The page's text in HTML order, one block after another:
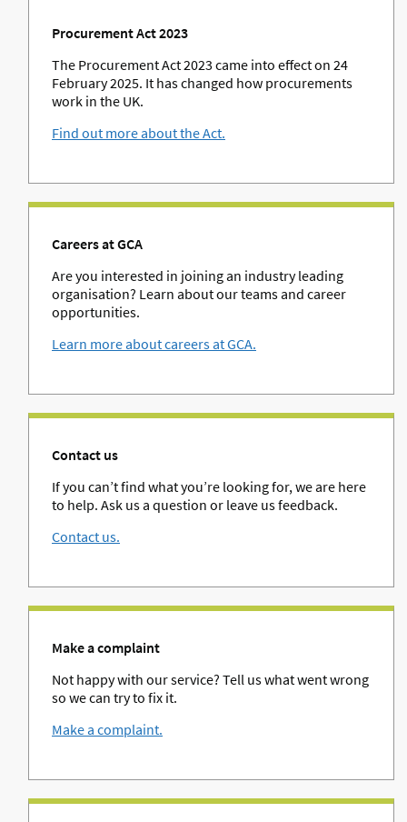
Procurement Act 2023
The Procurement Act 2023 came into effect on 24
February 2025. It has changed how procurements
work in the UK.
Find out more about the Act.
Careers at GCA
Are you interested in joining an industry leading
organisation? Learn about our teams and career
opportunities.
Learn more about careers at GCA.
Contact us
If you can’t find what you’re looking for, we are here
to help. Ask us a question or leave us feedback.
Contact us.
Make a complaint
Not happy with our service? Tell us what went wrong
so we can try to fix it.
Make a complaint.